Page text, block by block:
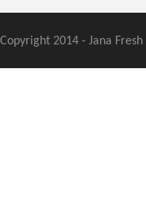
Copyright 2014 - Jana